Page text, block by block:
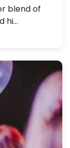
blend of
hi…